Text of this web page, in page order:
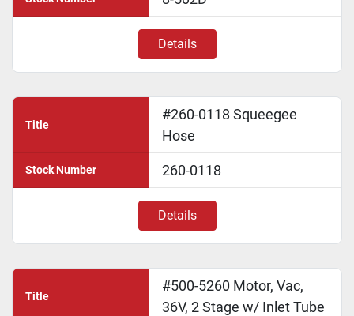
Details
Title
#260-0118 Squeegee
Hose
Stock Number 260-0118
Details
Title
#500-5260 Motor, Vac,
36V, 2 Stage w/ Inlet Tube